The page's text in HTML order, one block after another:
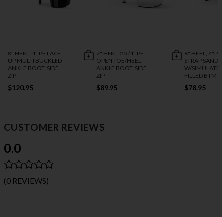
8" HEEL, 4" PF LACE-
UP MULTI BUCKLED
ANKLE BOOT, SIDE
ZIP
$120.95
7" HEEL, 2 3/4" PF
OPEN TOE/HEEL
ANKLE BOOT, SIDE
ZIP
$89.95
8" HEEL,
STRAP
W/
FILLED BTM
$78.95
CUSTOMER REVIEWS
0.0
(0 REVIEWS)